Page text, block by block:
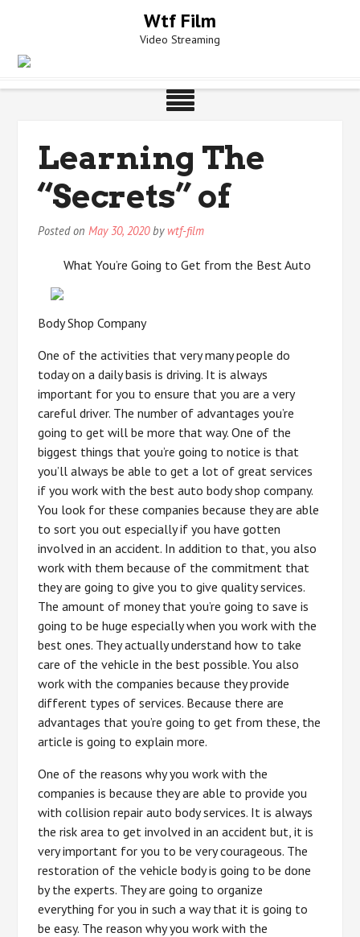
Wtf Film
Video Streaming
Learning The
“Secrets” of
Posted onMay 30, 2020by wtf-film
What You’re Going to Get from the Best Auto
Body Shop Company
One of the activities that very many people do
today on a daily basis is driving. It is always
important for you to ensure that you are a very
careful driver. The number of advantages you’re
going to get will be more that way. One of the
biggest things that you’re going to notice is that
you’ll always be able to get a lot of great services
if you work with the best auto body shop company.
You look for these companies because they are able
to sort you out especially if you have gotten
involved in an accident. In addition to that, you also
work with them because of the commitment that
they are going to give you to give quality services.
The amount of money that you’re going to save is
going to be huge especially when you work with the
best ones. They actually understand how to take
care of the vehicle in the best possible. You also
work with the companies because they provide
different types of services. Because there are
advantages that you’re going to get from these, the
article is going to explain more.
One of the reasons why you work with the
companies is because they are able to provide you
with collision repair auto body services. It is always
the risk area to get involved in an accident but, it is
very important for you to be very courageous. The
restoration of the vehicle body is going to be done
by the experts. They are going to organize
everything for you in such a way that it is going to
be easy. The reason why you work with the